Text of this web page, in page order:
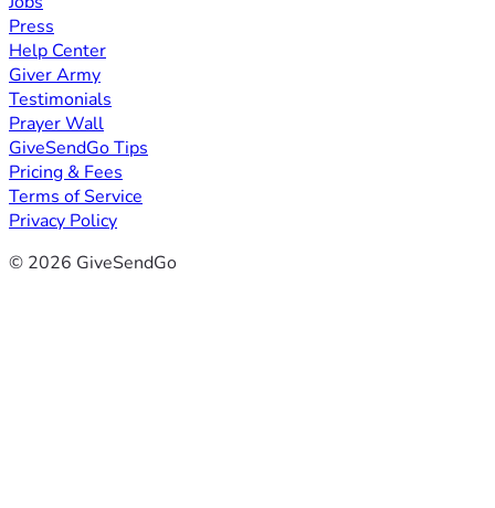
Press
Help Center
Giver Army
Testimonials
Prayer Wall
GiveSendGo Tips
Pricing & Fees
Terms of Service
Privacy Policy
© 2026 GiveSendGo